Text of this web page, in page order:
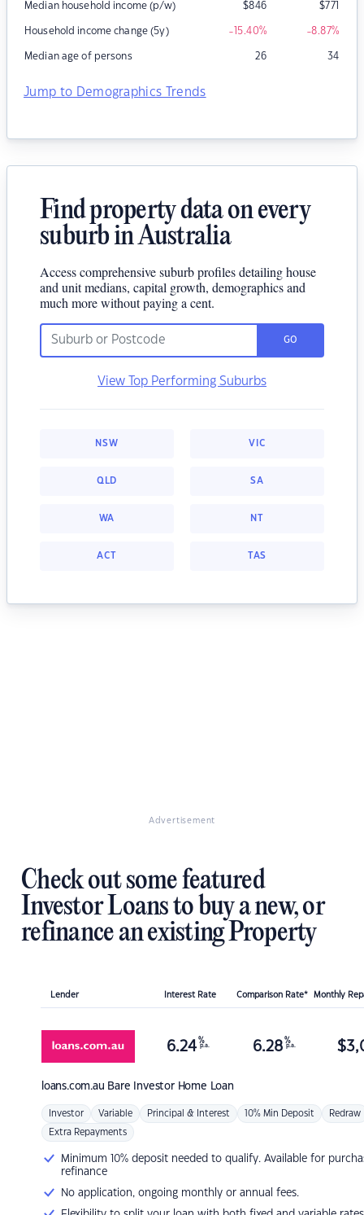
Median household income (p/w) $846 $771
Household income change (5y) -15.40% -8.87%
Median age of persons 26 34
Jump to Demographics Trends
Find property data on every
suburb in Australia
Access comprehensive suburb profiles detailing house
and unit medians, capital growth, demographics and
much more without paying a cent.
GO
View Top Performing Suburbs
NSW VIC
QLD SA
WA NT
ACT TAS
Advertisement
Check out some featured
Investor Loans to buy a new, or
refinance an existing Property
Lender Interest Rate Comparison Rate* Monthly
loans.com.au Bare Investor Home Loan
6.24 %
p.a. 6.28 %
p.a. $
Investor Variable Principal & Interest 10% Min Deposit Redraw
Extra Repayments
Minimum 10% deposit needed to qualify. Available for
refinance
No application, ongoing monthly or annual fees.